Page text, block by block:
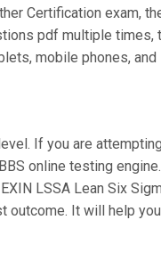
Certification exam,
pdf multiple
mobile phones,
If you are
online testing
LSSA Lean Six
It will help